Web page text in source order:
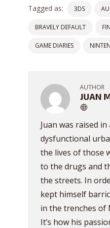
Tagged as: 3DS
BRAVELY DEFAULT
GAME DIARIES
AUTHOR
JUAN
Juan was raised
dysfunctional
the lives of those
to the drugs and
the streets. In
kept himself
in the trenches of
It’s how his